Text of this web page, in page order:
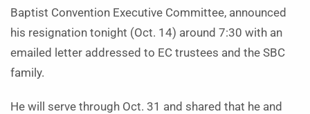
Baptist Convention Executive Committee, announced
his resignation tonight (Oct. 14) around 7:30 with an
emailed letter addressed to EC trustees and the SBC
family.
He will serve through Oct. 31 and shared that he and